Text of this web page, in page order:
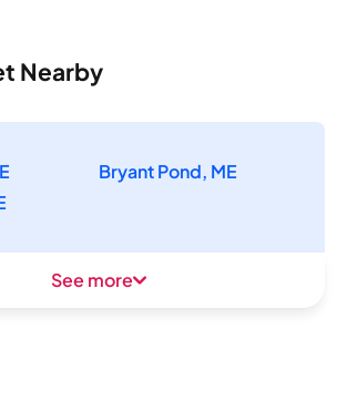
Nearby
Bryant Pond, ME
See more